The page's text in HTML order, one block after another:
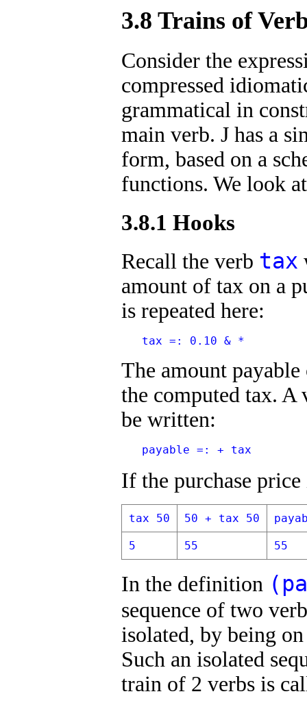
3.8 Trains of
Consider the
compressed
grammatical in
main verb. J has a
form, based on a
functions. We look
3.8.1 Hooks
Recall the verb tax
amount of tax on a
is repeated here:
   tax =: 0.10 & *
The amount payable
the computed tax. A
be written:
   payable =: + tax
If the purchase
tax 50 50 + tax 50
5 55 55
In the definition
sequence of two
isolated, by being
Such an isolated
train of 2 verbs is